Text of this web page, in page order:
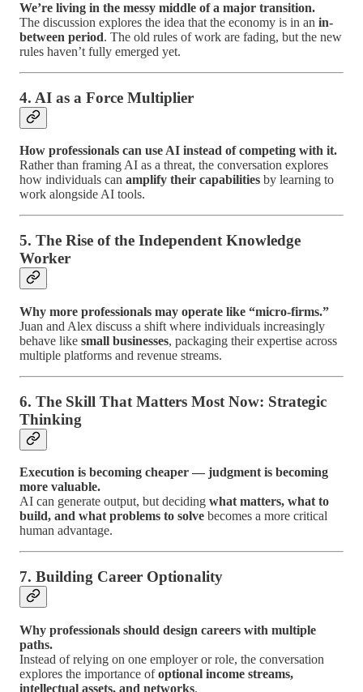
We’re living in the messy middle of a major transition.
The discussion explores the idea that the economy is in an in-
between period. The old rules of work are fading, but the new
rules haven’t fully emerged yet.
4. AI as a Force Multiplier
How professionals can use AI instead of competing with it.
Rather than framing AI as a threat, the conversation explores
how individuals can amplify their capabilities by learning to
work alongside AI tools.
5. The Rise of the Independent Knowledge
Worker
Why more professionals may operate like “micro-firms.”
Juan and Alex discuss a shift where individuals increasingly
behave like small businesses, packaging their expertise across
multiple platforms and revenue streams.
6. The Skill That Matters Most Now: Strategic
Thinking
Execution is becoming cheaper — judgment is becoming
more valuable.
AI can generate output, but deciding what matters, what to
build, and what problems to solve becomes a more critical
human advantage.
7. Building Career Optionality
Why professionals should design careers with multiple
paths.
Instead of relying on one employer or role, the conversation
explores the importance ofoptional income streams,
intellectual assets, and networks.